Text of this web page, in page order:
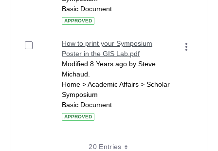
Basic Document
APPROVED
How to print your Symposium
Poster in the GIS Lab.pdf
Modified 8 Years ago by Steve
Michaud.
Home > Academic Affairs > Scholar
Symposium
Basic Document
APPROVED
20 Entries